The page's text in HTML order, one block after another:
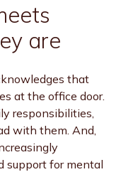
are
that
at the office door.
responsibilities,
with them. And,
support for mental